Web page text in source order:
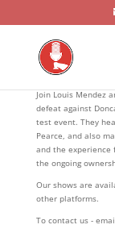
Join Louis Mendez
defeat against
test event. They
Pearce, and also
and the experience
the ongoing
Our shows are
other platforms.
To contact us -